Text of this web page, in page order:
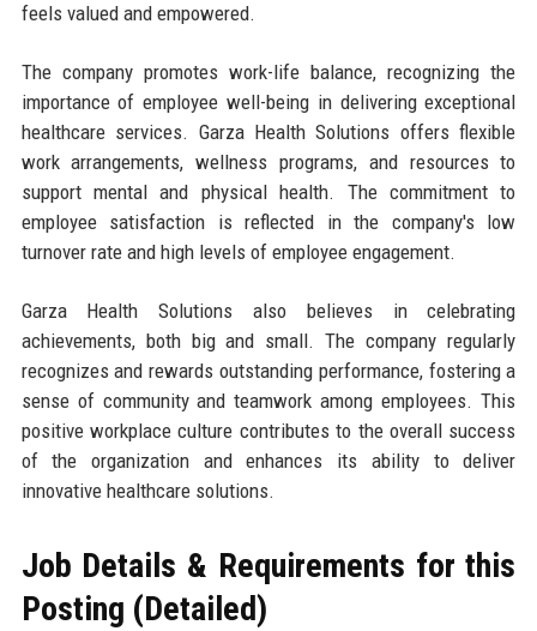
feels valued and empowered.
The company promotes work-life balance, recognizing the
importance of employee well-being in delivering exceptional
healthcare services. Garza Health Solutions offers flexible
work arrangements, wellness programs, and resources to
support mental and physical health. The commitment to
employee satisfaction is reflected in the company's low
turnover rate and high levels of employee engagement.
Garza Health Solutions also believes in celebrating
achievements, both big and small. The company regularly
recognizes and rewards outstanding performance, fostering a
sense of community and teamwork among employees. This
positive workplace culture contributes to the overall success
of the organization and enhances its ability to deliver
innovative healthcare solutions.
Job Details & Requirements for this
Posting (Detailed)